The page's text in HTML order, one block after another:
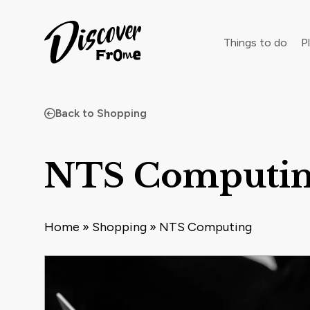
Things to do
Back to Shopping
NTS
Home » Shopping » NTS Computing